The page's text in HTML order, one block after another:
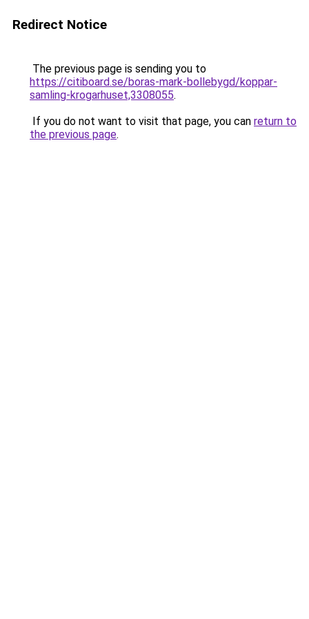
Redirect Notice
The previous page is sending you to
https://citiboard.se/boras-mark-bollebygd/koppar-
samling-krogarhuset,3308055.
If you do not want to visit that page, you can return to
the previous page.